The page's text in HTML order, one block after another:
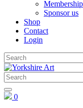
Membership
Sponsor us
Shop
Contact
Login
0